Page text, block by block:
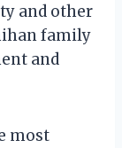
and other
family
and
most